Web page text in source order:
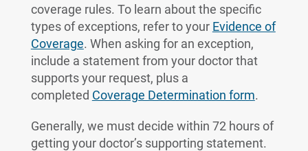
coverage rules. To learn about the specific
types of exceptions, refer to your Evidence of
Coverage. When asking for an exception,
include a statement from your doctor that
supports your request, plus a
completed Coverage Determination form.
Generally, we must decide within 72 hours of
getting your doctor’s supporting statement.